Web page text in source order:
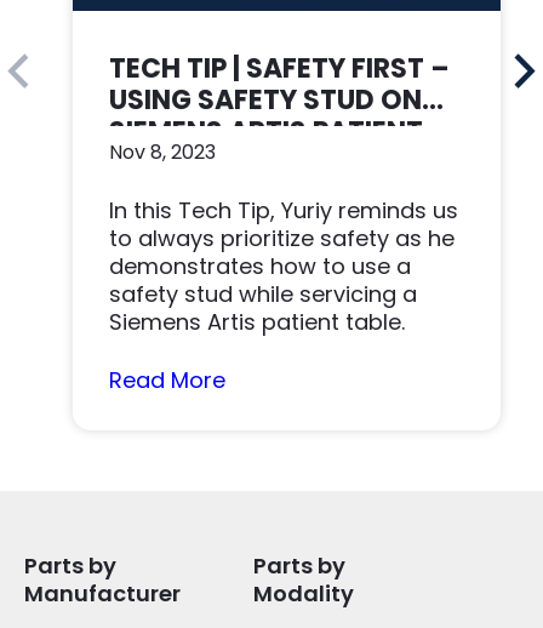
TECH TIP | SAFETY FIRST –
USING SAFETY STUD ON
SIEMENS ARTIS PATIENT
TABLE
Nov 8, 2023
In this Tech Tip, Yuriy reminds us
to always prioritize safety as he
demonstrates how to use a
safety stud while servicing a
Siemens Artis patient table.
Read More
Parts by
Manufacturer
Parts by
Modality